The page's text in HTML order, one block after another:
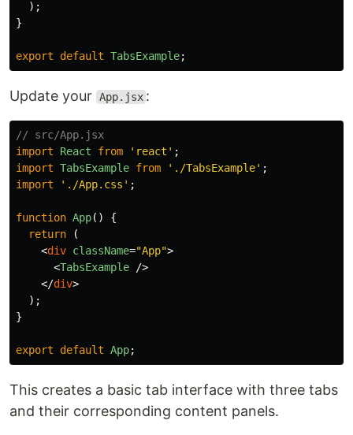
);
}
export default TabsExample;
Update your App.jsx :
// src/App.jsx
import
React from ' react ' ;
import TabsExample from ' ./TabsExample' ;
import
' ./App.css ' ;
function App()
{
return
(
<div className="App">
<TabsExample
/>
</div>
);
}
export default App;
This creates a basic tab interface with three tabs
and their corresponding content panels.